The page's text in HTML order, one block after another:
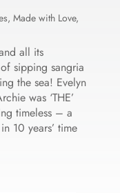
, Made with Love,
all its
sipping sangria
the sea! Evelyn
was ‘THE’
timeless – a
10 years’ time